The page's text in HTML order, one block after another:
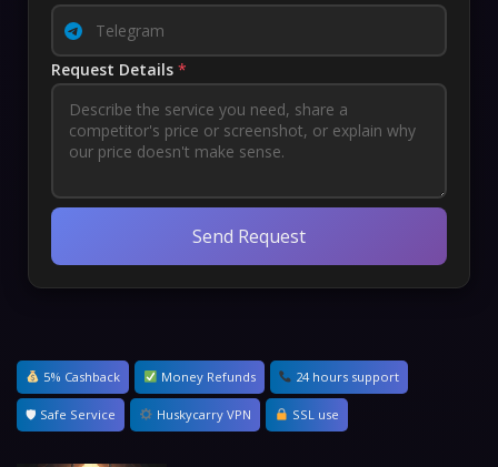
Request Details *
Send Request
5% Cashback Money Refunds 24 hours support
🛡 Safe Service Huskycarry VPN SSL use